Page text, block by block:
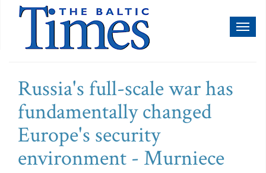
Russia's full-scale war has
fundamentally changed
Europe's security
environment - Murniece